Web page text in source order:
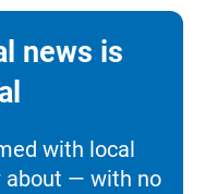
news is
with local
about — with no